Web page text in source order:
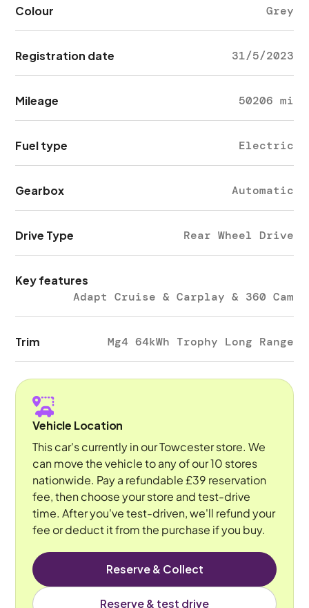
Colour Grey
Registration date 31/5/2023
Mileage 50206 mi
Fuel type Electric
Gearbox Automatic
Drive Type Rear Wheel Drive
Key features
Adapt Cruise & Carplay & 360 Cam
Trim Mg4 64kWh Trophy Long Range
Vehicle Location
This car's currently in our Towcester store. We
can move the vehicle to any of our 10 stores
nationwide. Pay a refundable £39 reservation
fee, then choose your store and test-drive
time. After you've test-driven, we'll refund your
fee or deduct it from the purchase if you buy.
Reserve & Collect
Reserve & test drive